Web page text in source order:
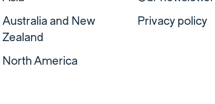
Australia and New
Zealand
North America
Privacy policy